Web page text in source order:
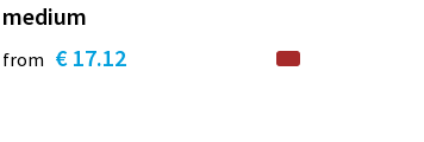
medium
from € 17.12